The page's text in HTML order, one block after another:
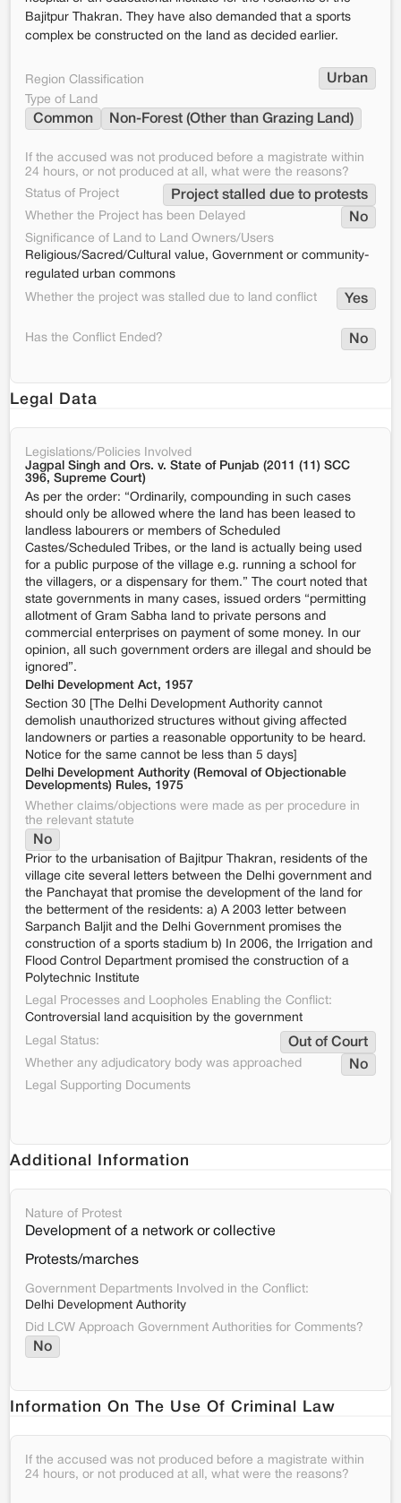
Bajitpur Thakran. They have also demanded that a sports
complex be constructed on the land as decided earlier.
Region Classification Urban
Type of Land
Common Non-Forest (Other than Grazing Land)
If the accused was not produced before a magistrate within
24 hours, or not produced at all, what were the reasons?
Status of Project
Project stalled due to protests
Whether the Project has been Delayed No
Significance of Land to Land Owners/Users
Religious/Sacred/Cultural value, Government or community-
regulated urban commons
Whether the project was stalled due to land conflict
Yes
Has the Conflict Ended? No
Legal Data
Legislations/Policies Involved
Jagpal Singh and Ors. v. State of Punjab (2011 (11) SCC
396, Supreme Court)
As per the order: “Ordinarily, compounding in such cases
should only be allowed where the land has been leased to
landless labourers or members of Scheduled
Castes/Scheduled Tribes, or the land is actually being used
for a public purpose of the village e.g. running a school for
the villagers, or a dispensary for them.” The court noted that
state governments in many cases, issued orders “permitting
allotment of Gram Sabha land to private persons and
commercial enterprises on payment of some money. In our
opinion, all such government orders are illegal and should be
ignored”.
Delhi Development Act, 1957
Section 30 [The Delhi Development Authority cannot
demolish unauthorized structures without giving affected
landowners or parties a reasonable opportunity to be heard.
Notice for the same cannot be less than 5 days]
Delhi Development Authority (Removal of Objectionable
Developments) Rules, 1975
Whether claims/objections were made as per procedure in
the relevant statute
No
Prior to the urbanisation of Bajitpur Thakran, residents of the
village cite several letters between the Delhi government and
the Panchayat that promise the development of the land for
the betterment of the residents: a) A 2003 letter between
Sarpanch Baljit and the Delhi Government promises the
construction of a sports stadium b) In 2006, the Irrigation and
Flood Control Department promised the construction of a
Polytechnic Institute
Legal Processes and Loopholes Enabling the Conflict:
Controversial land acquisition by the government
Legal Status:
Out of Court
Whether any adjudicatory body was approached No
Legal Supporting Documents
Additional Information
Nature of Protest
Development of a network or collective
Protests/marches
Government Departments Involved in the Conflict:
Delhi Development Authority
Did LCW Approach Government Authorities for Comments?
No
Information On The Use Of Criminal Law
If the accused was not produced before a magistrate within
24 hours, or not produced at all, what were the reasons?